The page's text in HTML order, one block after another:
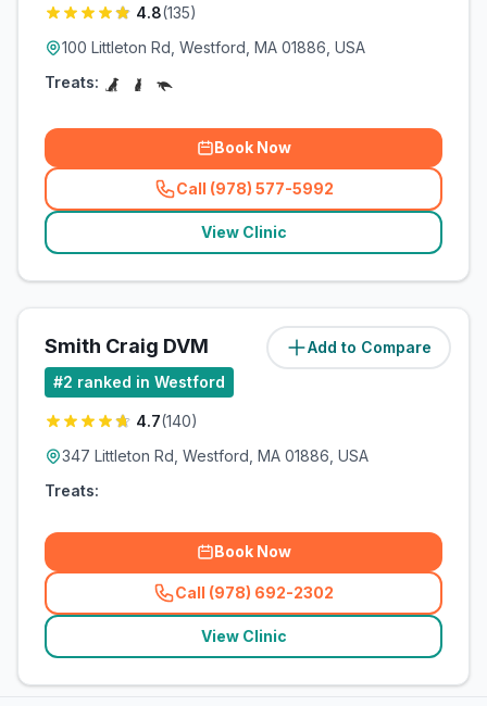
4.8(135)
100 Littleton Rd, Westford, MA 01886, USA
Treats:
Book Now
Call (978) 577-5992
(related_clinics_call
View Clinic
Add to Compare
Smith Craig DVM (1.3miles)
#2 ranked in Westford
4.7(140)
347 Littleton Rd, Westford, MA 01886, USA
Treats:
Book Now
Call (978) 692-2302
(related_clinics_call
View Clinic